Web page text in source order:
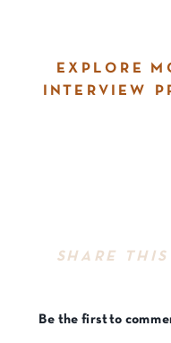
EXPLORE
INTERVIEW
SHARE THIS
Be the first to